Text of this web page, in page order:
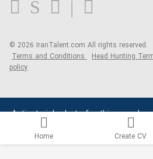
Activate job alerts for this search
Blog
© 2026 IranTalent.com All rights reserved.
Terms and Conditions Head Hunting
policy
Home Create CV